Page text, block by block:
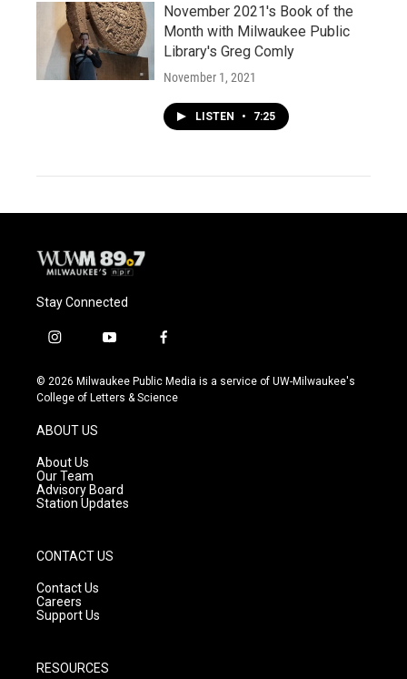
November 2021's Book of the
Month with Milwaukee Public
Library's Greg Comly
November 1, 2021
LISTEN • 7:25
Stay Connected
i
s
t
g
r
a
m
y
u
t
f
c
e
© 2026 Milwaukee Public Media is a service of UW-Milwaukee's
College of Letters & Science
ABOUT US
About Us
Our Team
Advisory Board
Station Updates
CONTACT US
Contact Us
Careers
Support Us
RESOURCES